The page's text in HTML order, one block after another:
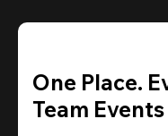
One Place.
Team